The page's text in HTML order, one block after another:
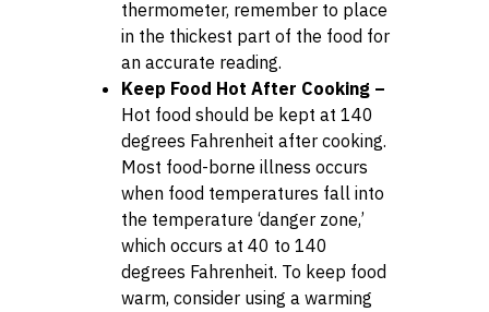
thermometer, remember to place
in the thickest part of the food for
an accurate reading.
Keep Food Hot After Cooking –
Hot food should be kept at 140
degrees Fahrenheit after cooking.
Most food-borne illness occurs
when food temperatures fall into
the temperature ‘danger zone,’
which occurs at 40 to 140
degrees Fahrenheit. To keep food
warm, consider using a warming